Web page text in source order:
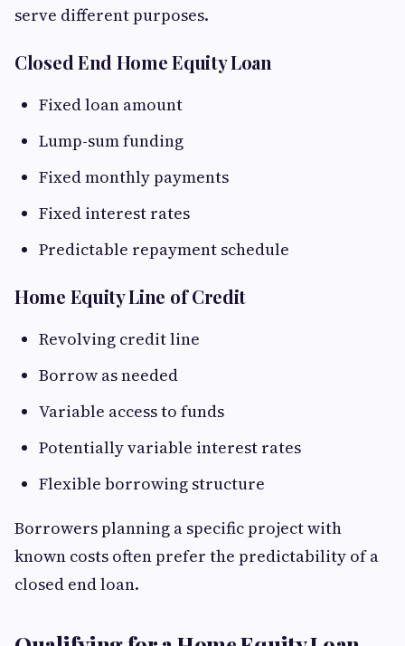
serve different purposes.
Closed End Home Equity Loan
Fixed loan amount
Lump-sum funding
Fixed monthly payments
Fixed interest rates
Predictable repayment schedule
Home Equity Line of Credit
Revolving credit line
Borrow as needed
Variable access to funds
Potentially variable interest rates
Flexible borrowing structure
Borrowers planning a specific project with
known costs often prefer the predictability of a
closed end loan.